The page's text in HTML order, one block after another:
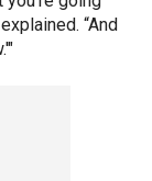
“And